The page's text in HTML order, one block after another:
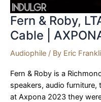
Fern & Roby,
Cable |
Audiophile / By Eric
Fern & Roby is a
speakers, audio
at Axpona 2023 they